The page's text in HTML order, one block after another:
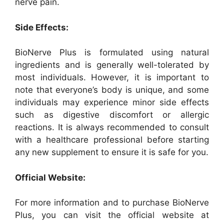
nerve pain.
Side Effects:
BioNerve Plus is formulated using natural
ingredients and is generally well-tolerated by
most individuals. However, it is important to
note that everyone’s body is unique, and some
individuals may experience minor side effects
such as digestive discomfort or allergic
reactions. It is always recommended to consult
with a healthcare professional before starting
any new supplement to ensure it is safe for you.
Official Website:
For more information and to purchase BioNerve
Plus, you can visit the official website at